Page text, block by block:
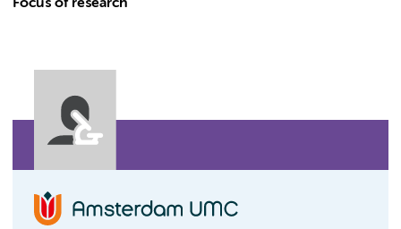
Focus of research